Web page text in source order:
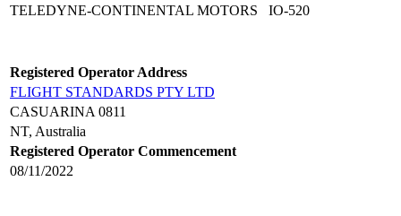
TELEDYNE-CONTINENTAL MOTORS
IO-520
Registered Operator Address
FLIGHT STANDARDS PTY LTD
CASUARINA 0811
NT, Australia
Registered Operator Commencement
08/11/2022